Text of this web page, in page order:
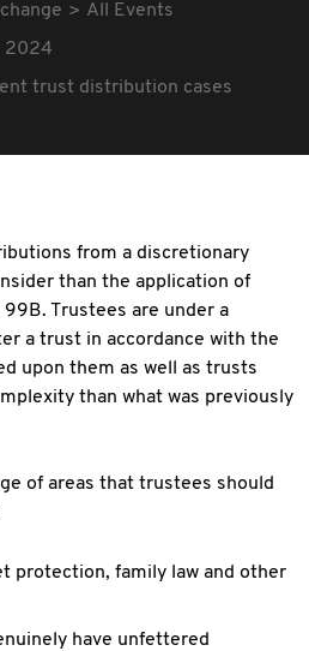
All Events
2024
trust distribution cases
from a discretionary
than the application of
Trustees are under a
a trust in accordance with the
upon them as well as trusts
than what was previously
of areas that trustees should
protection, family law and other
have unfettered